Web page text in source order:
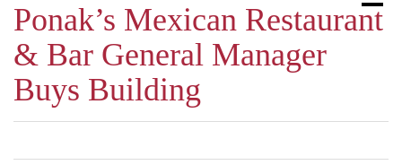
Ponak’s Mexican Restaurant
& Bar General Manager
Buys Building